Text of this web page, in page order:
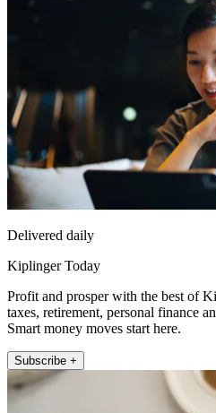
Delivered daily
Kiplinger Today
Profit and prosper with the best of
taxes, retirement, personal finance
Smart money moves start here.
Subscribe +